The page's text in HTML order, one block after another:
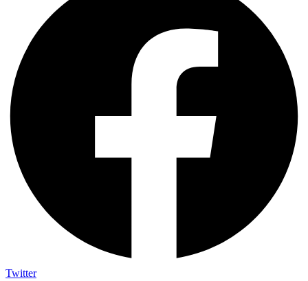
Twitter